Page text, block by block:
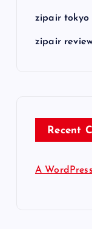
zipair tokyo
zipair
Recent
A